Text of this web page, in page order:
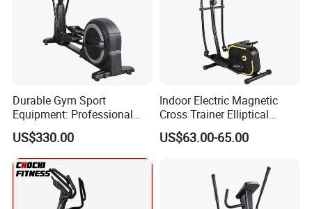
Durable Gym Sport
Equipment: Professional
Fitness Training Elliptical
Machine
US$330.00
Indoor Electric Magnetic
Cross Trainer Elliptical
Machine Home Fitness
Equipment for Body
US$63.00-65.00